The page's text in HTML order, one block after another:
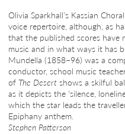
Olivia Sparkhall’s Kassian
voice repertoire, although, as
that the published scores
music and in what ways it has
Mundella (1858–96) was a
conductor, school music
of The Desert shows a skilful
as it depicts the ‘silence,
which the star leads the
Epiphany anthem.
Stephen Patterson